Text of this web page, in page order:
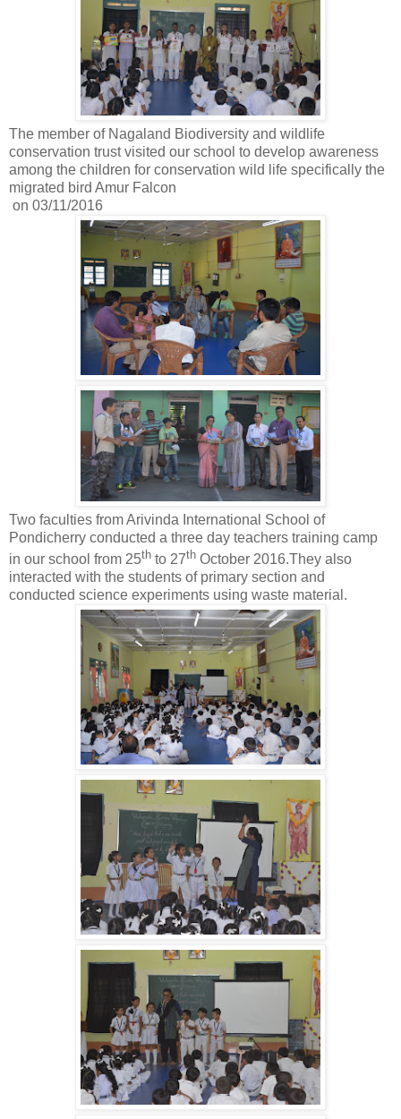
The member of Nagaland Biodiversity and wildlife
conservation trust visited our school to develop awareness
among the children for conservation wild life specifically the
migrated bird Amur Falcon
on 03/11/2016
Two faculties from Arivinda International School of
Pondicherry conducted a three day teachers training camp
in our school from 25th to 27th October 2016.They also
interacted with the students of primary section and
conducted science experiments using waste material.